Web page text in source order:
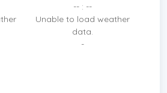
-- : --
Unable to load weather
data.
-